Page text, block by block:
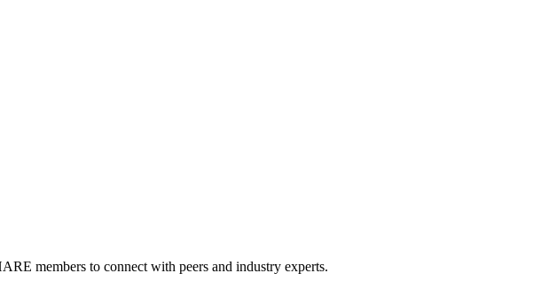
members to connect with peers and industry experts.